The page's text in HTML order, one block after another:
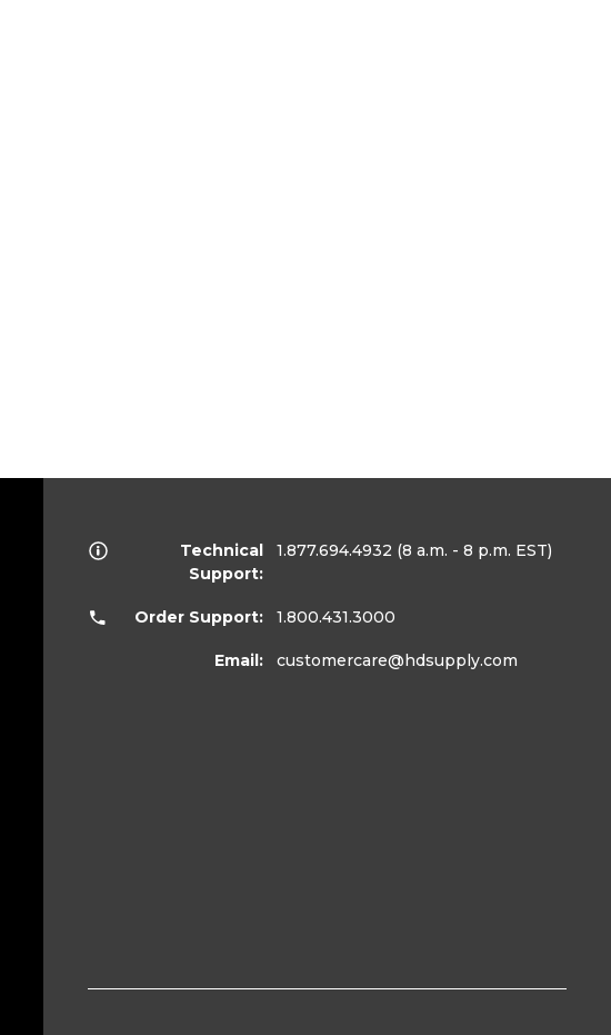
Technical
Support:
1.877.694.4932 (8 a.m. - 8 p.m. EST)
Order Support: 1.800.431.3000
Email: customercare@hdsupply.com